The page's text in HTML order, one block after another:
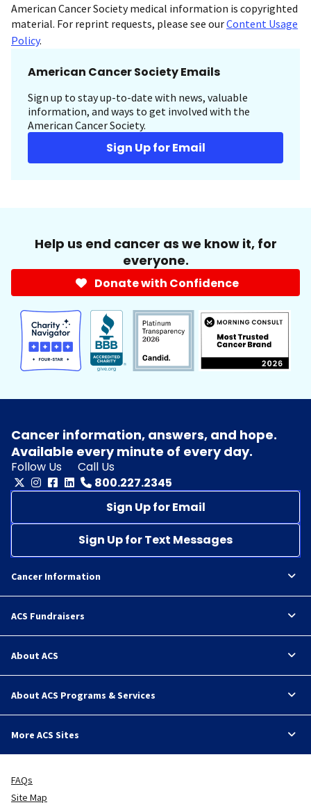
American Cancer Society medical information is copyrighted
material. For reprint requests, please see ourContent Usage
Policy.
American Cancer Society Emails
Sign up to stay up-to-date with news, valuable
information, and ways to get involved with the
American Cancer Society.
Sign Up for Email
Help us end cancer as we know it, for
everyone.
Donate with Confidence
Cancer information, answers, and hope.
Available every minute of every day.
Follow Us
Call Us
800.227.2345
Sign Up for Email
Sign Up for Text Messages
Cancer Information
ACS Fundraisers
About ACS
About ACS Programs & Services
More ACS Sites
FAQs
Site Map